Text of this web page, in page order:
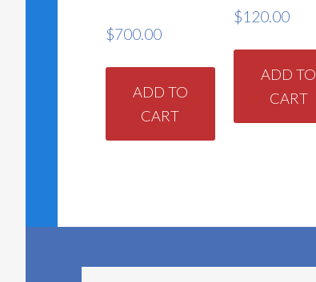
$700.00
ADD TO
CART
$120.00
ADD TO
CART